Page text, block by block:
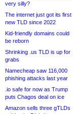
very silly?
The internet just got its first
new TLD since 2022
Kid-friendly domains could
be reborn
Shrinking .us TLD is up for
grabs
Namecheap saw 116,000
phishing attacks last year
.io safe for now as Trump
puts Chagos deal on ice
Amazon sells three gTLDs